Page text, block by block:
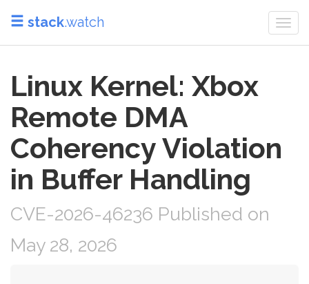
stack.watch
Linux Kernel: Xbox
Remote DMA
Coherency Violation
in Buffer Handling
CVE-2026-46236 Published on
May 28, 2026